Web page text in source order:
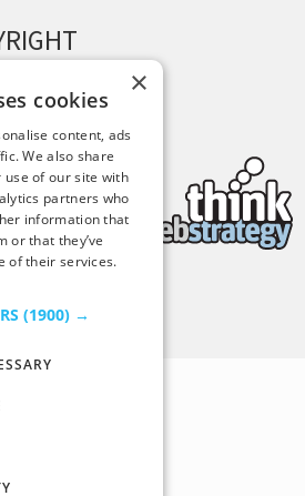
LLC
×
cookies
content, ads
We also share
of our site with
partners who
information that
or that they’ve
of their services.
(1900) →